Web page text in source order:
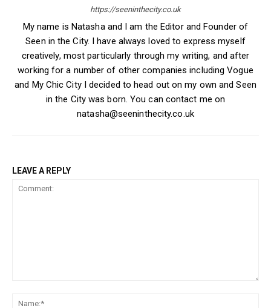
https://seeninthecity.co.uk
My name is Natasha and I am the Editor and Founder of
Seen in the City. I have always loved to express myself
creatively, most particularly through my writing, and after
working for a number of other companies including Vogue
and My Chic City I decided to head out on my own and Seen
in the City was born. You can contact me on
natasha@seeninthecity.co.uk
LEAVE A REPLY